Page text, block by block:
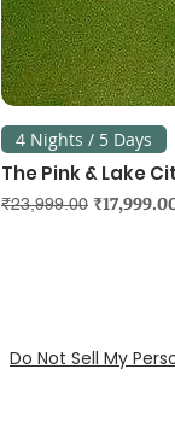
4 Nights / 5 Days
The Pink & Lake
Regular Price
₹23,999.00 Sale Price
Do Not Sell My